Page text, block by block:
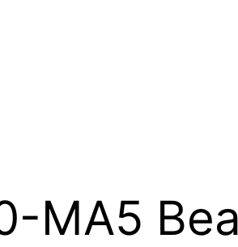
MA5